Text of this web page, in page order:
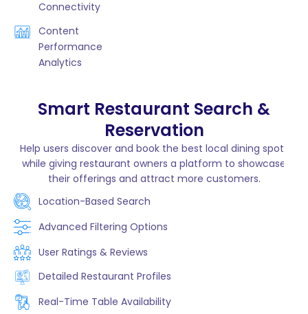
Connectivity
Content
Performance
Analytics
Smart Restaurant Search &
Reservation
Help users discover and book the best local dining spots
while giving restaurant owners a platform to showcase
their offerings and attract more customers.
Location-Based Search
Advanced Filtering Options
User Ratings & Reviews
Detailed Restaurant Profiles
Real-Time Table Availability